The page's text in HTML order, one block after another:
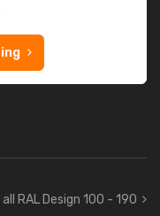
all RAL Design 100 - 190